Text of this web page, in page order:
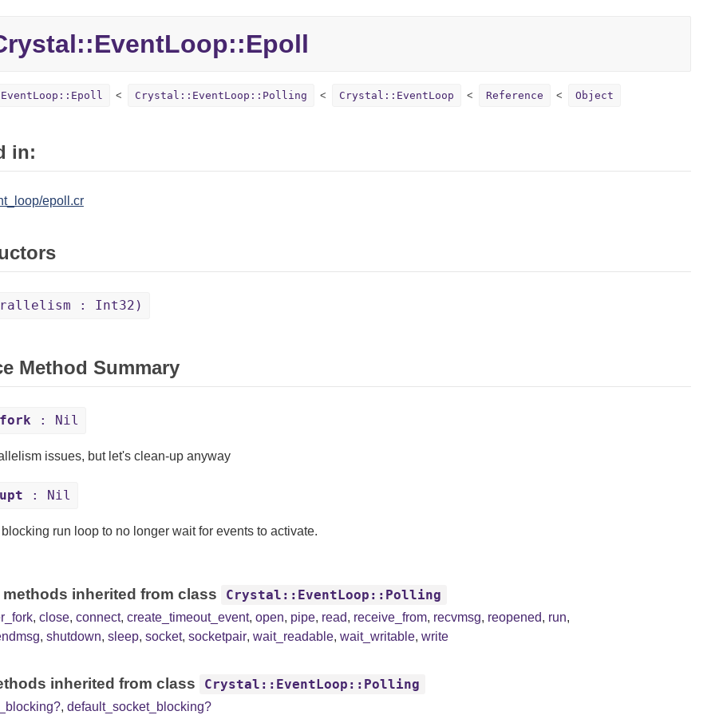
EventLoop::Epoll
Crystal::EventLoop::Polling Crystal::EventLoop Reference Object
in:
epoll.cr
: Int32)
Method Summary
: Nil
issues, but let's clean-up anyway
: Nil
run loop to no longer wait for events to activate.
methods inherited from class Crystal::EventLoop::Polling
, close, connect, create_timeout_event, open, pipe, read, receive_from, recvmsg, reopened, run,
, shutdown, sleep, socket, socketpair, wait_readable, wait_writable, write
inherited from class Crystal::EventLoop::Polling
, default_socket_blocking?